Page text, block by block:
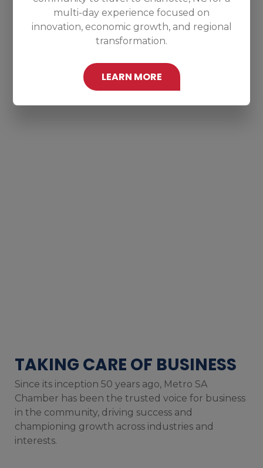
multi-day experience focused on
innovation, economic growth, and regional
transformation.
LEARN MORE
TAKING CARE OF BUSINESS
Since its inception 50 years ago, Metro SA
Chamber has been the trusted voice for business
in the community, driving success and
championing growth across industries and
interests.